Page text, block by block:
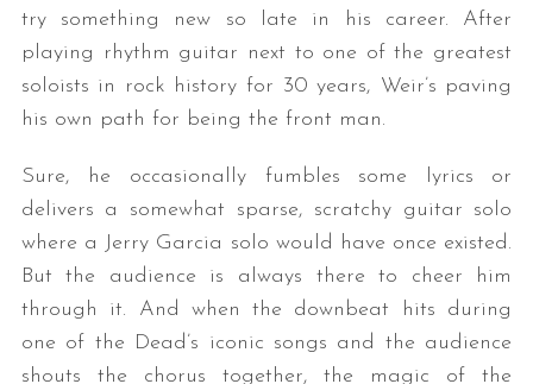
try something new so late in his career. After
playing rhythm guitar next to one of the greatest
soloists in rock history for 30 years, Weir’s paving
his own path for being the front man.
Sure, he occasionally fumbles some lyrics or
delivers a somewhat sparse, scratchy guitar solo
where a Jerry Garcia solo would have once existed.
But the audience is always there to cheer him
through it. And when the downbeat hits during
one of the Dead’s iconic songs and the audience
shouts the chorus together, the magic of the